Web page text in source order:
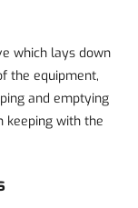
which lays down
the equipment,
and emptying
keeping with the